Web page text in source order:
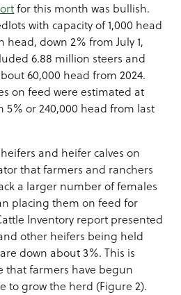
for this month was bullish.
with capacity of 1,000 head
head, down 2% from July 1,
6.88 million steers and
60,000 head from 2024.
on feed were estimated at
5% or 240,000 head from last
and heifer calves on
that farmers and ranchers
a larger number of females
placing them on feed for
Inventory report presented
other heifers being held
down about 3%. This is
that farmers have begun
to grow the herd (Figure 2).